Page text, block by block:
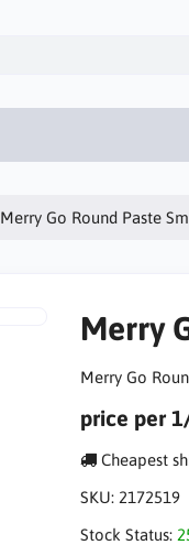
Merry Go Round Paste
Merry
Merry Go
price per
Cheapest
SKU: 2172519
Stock Status: